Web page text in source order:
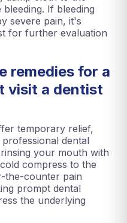
If bleeding
severe pain, it's
for further evaluation
remedies for a
visit a dentist
temporary relief,
dental
your mouth with
compress to the
the-counter pain
prompt dental
the underlying